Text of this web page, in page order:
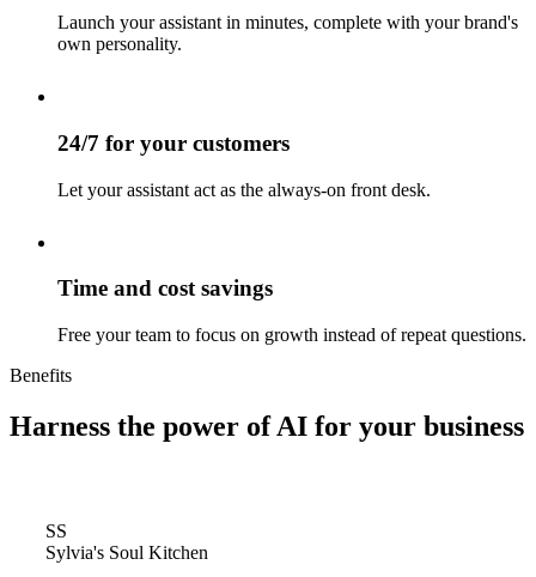
Launch your assistant in minutes, complete with your brand's
own personality.
24/7 for your customers
Let your assistant act as the always-on front desk.
Time and cost savings
Free your team to focus on growth instead of repeat questions.
Benefits
Harness the power of AI for your business
SS
Sylvia's Soul Kitchen